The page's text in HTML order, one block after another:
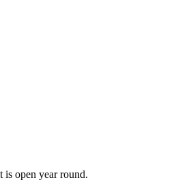
open year round.